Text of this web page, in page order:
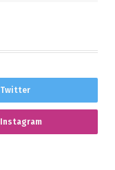
Twitter
Instagram